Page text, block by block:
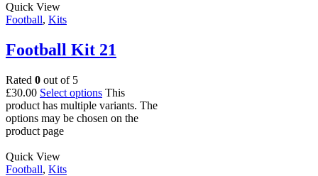
Quick View
Football, Kits
Football Kit 21
Rated 0 out of 5
£30.00 Select options This
product has multiple variants. The
options may be chosen on the
product page
Quick View
Football, Kits